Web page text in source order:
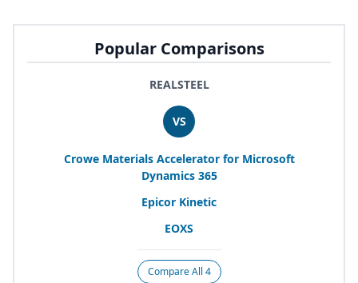
Popular Comparisons
REALSTEEL
VS
Crowe Materials Accelerator for Microsoft
Dynamics 365
Epicor Kinetic
EOXS
Compare All 4